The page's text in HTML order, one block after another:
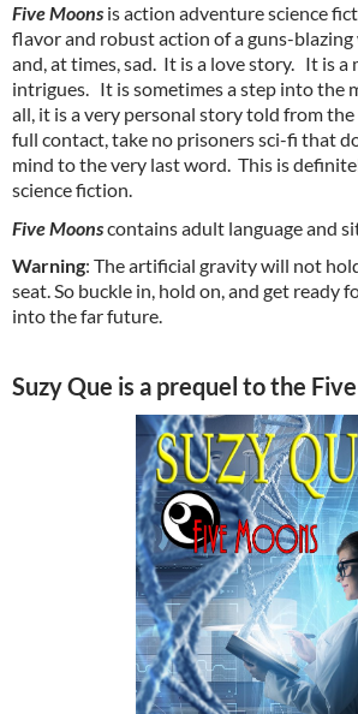
Five Moons is action adventure science
flavor and robust action of a guns-
and, at times, sad. It is a love story. It is a
intrigues. It is sometimes a step into the
all, it is a very personal story told from the
full contact, take no prisoners sci-fi that
mind to the very last word. This is
science fiction.
Five Moonscontains adult language and
Warning: The artificial gravity will not
seat. So buckle in, hold on, and get ready
into the far future.
Suzy Que is a prequel to the